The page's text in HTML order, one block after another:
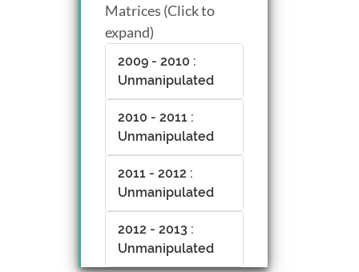
Matrices (Click to
expand)
2009 - 2010 :
Unmanipulated
2010 - 2011 :
Unmanipulated
2011 - 2012 :
Unmanipulated
2012 - 2013 :
Unmanipulated